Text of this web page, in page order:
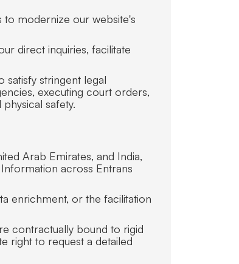
to modernize our website's
direct inquiries, facilitate
stringent legal
executing court orders,
safety.
Arab Emirates, and India,
across Entrans
enrichment, or the facilitation
contractually bound to rigid
right to request a detailed